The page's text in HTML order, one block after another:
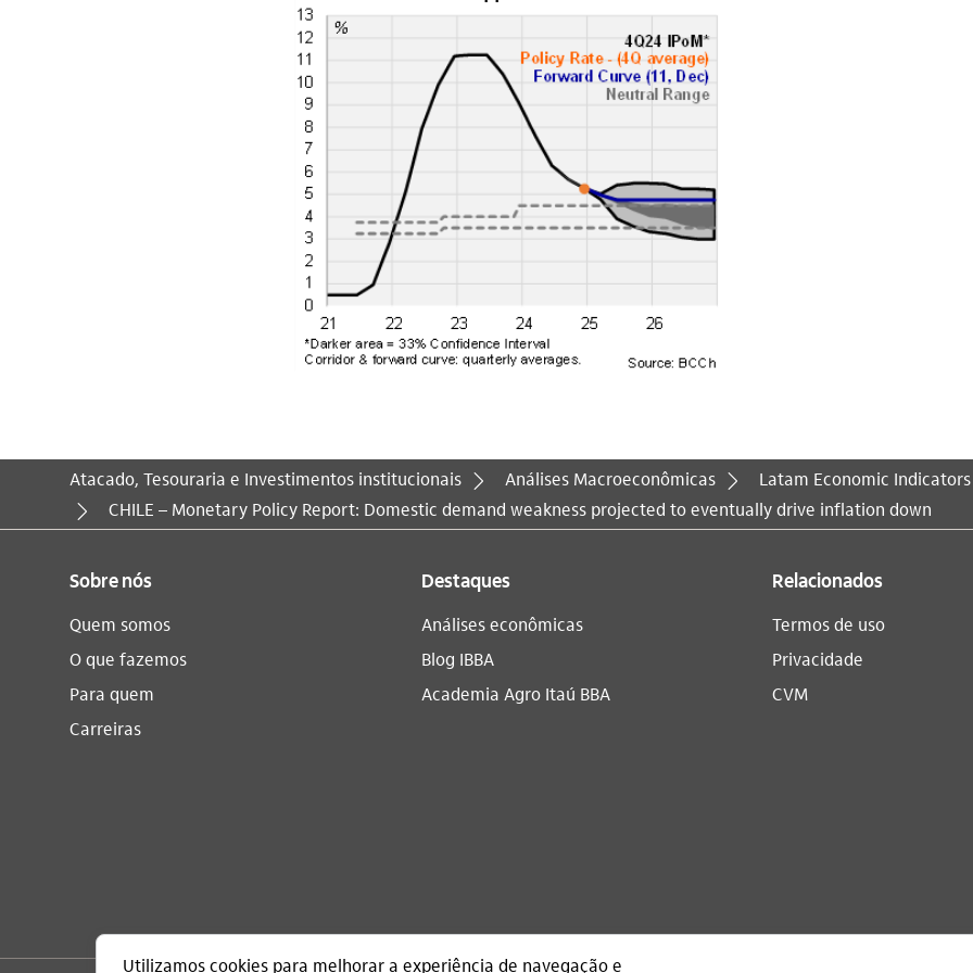
Atacado, Tesouraria e Investimentos institucionais Análises Macroeconômicas
Latam Economic
Você está aqui:
CHILE – Monetary Policy Report: Domestic demand weakness projected to eventually drive inflation down
Sobre nós
Quem somos
O que fazemos
Para quem
Carreiras
Destaques
Análises econômicas
Blog IBBA
Academia Agro Itaú BBA​
Relacionados
Termos de uso
Privacidade
CVM